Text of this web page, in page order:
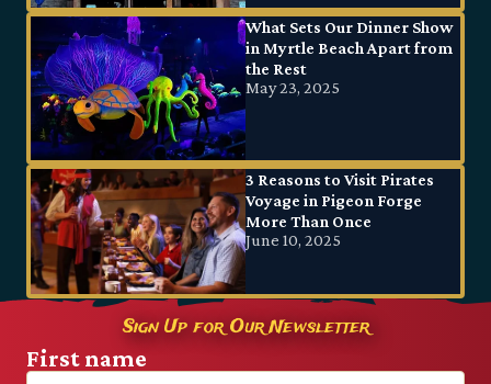
What Sets Our Dinner Show
in Myrtle Beach Apart from
the Rest
May 23, 2025
3 Reasons to Visit Pirates
Voyage in Pigeon Forge
More Than Once
June 10, 2025
Sign Up for Our Newsletter
First name